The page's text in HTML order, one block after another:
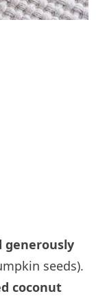
generously
seeds).
coconut